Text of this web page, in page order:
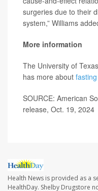
surgeries due to their
system,” Williams
More information
The University of
has more about
SOURCE: American
release, Oct. 19, 2024
Health News is provided as a
HealthDay. Shelby Drugstore